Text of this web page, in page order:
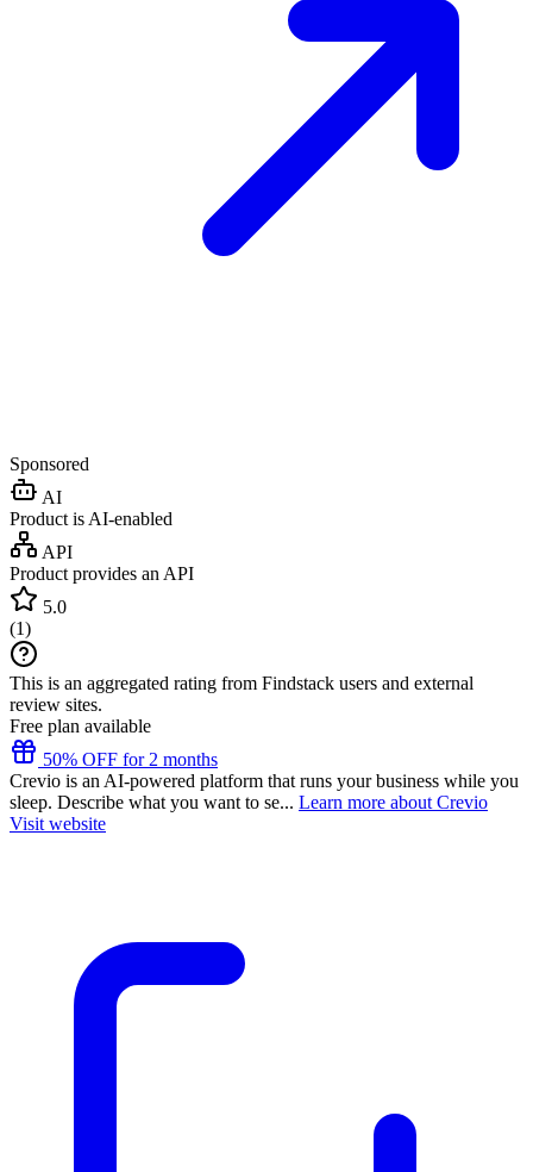
Sponsored
AI
Product is AI-enabled
API
Product provides an API
5.0
(1)
This is an aggregated rating from Findstack users and external
review sites.
Free plan available
50% OFF for 2 months
Crevio is an AI-powered platform that runs your business while you
sleep. Describe what you want to se... Learn more about Crevio
Visit website